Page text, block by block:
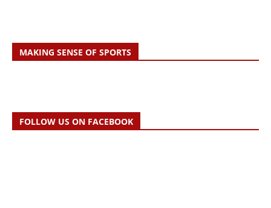
MAKING SENSE OF SPORTS
FOLLOW US ON FACEBOOK